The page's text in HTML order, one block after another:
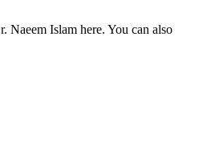
Islam here. You can also